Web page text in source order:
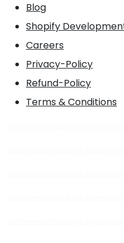
Blog
Shopify
Careers
Privacy-Policy
Refund-Policy
Terms & Conditions